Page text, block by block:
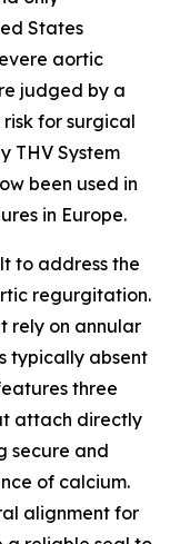
States
aortic
judged by a
for surgical
THV System
been used in
in Europe.
to address the
regurgitation.
rely on annular
typically absent
three
attach directly
secure and
of calcium.
alignment for